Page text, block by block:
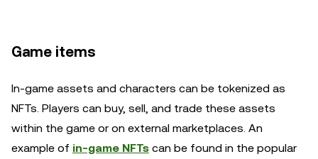
Game items
In-game assets and characters can be tokenized as
NFTs. Players can buy, sell, and trade these assets
within the game or on external marketplaces. An
example of in-game NFTs can be found in the popular